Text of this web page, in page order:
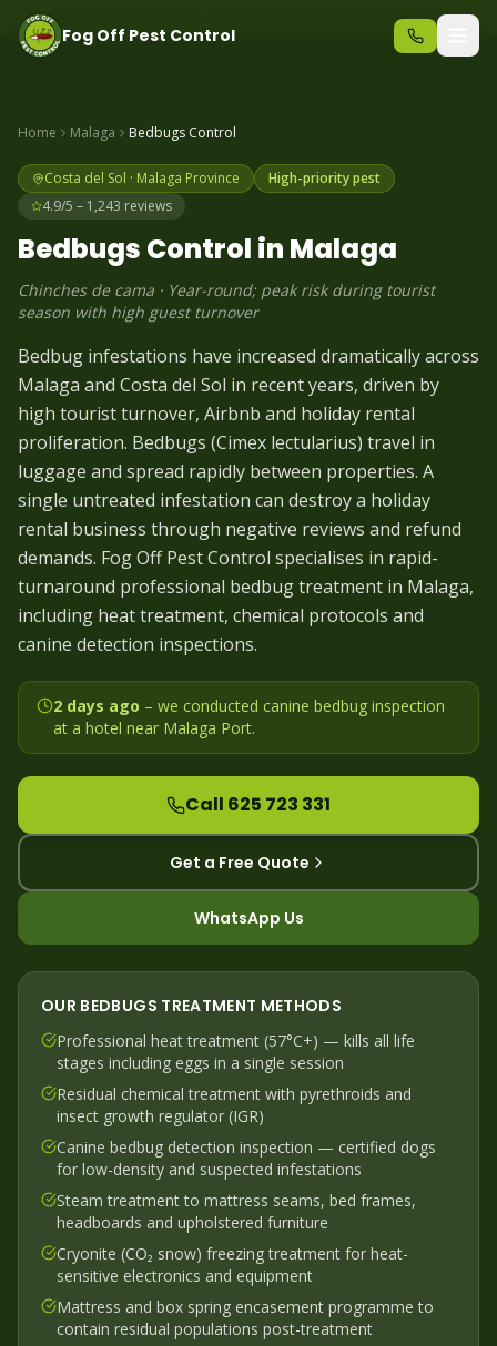
Same-day pest control – call before 10am +34 625 723 331
Fog Off Pest Control
Home Malaga Bedbugs Control
Costa del Sol · Malaga Province
High-priority pest
4.9/5 – 1,243 reviews
Bedbugs Control in Malaga
Chinches de cama · Year-round; peak risk during tourist
season with high guest turnover
Bedbug infestations have increased dramatically across
Malaga and Costa del Sol in recent years, driven by
high tourist turnover, Airbnb and holiday rental
proliferation. Bedbugs (Cimex lectularius) travel in
luggage and spread rapidly between properties. A
single untreated infestation can destroy a holiday
rental business through negative reviews and refund
demands. Fog Off Pest Control specialises in rapid-
turnaround professional bedbug treatment in Malaga,
including heat treatment, chemical protocols and
canine detection inspections.
2 days ago – we conducted canine bedbug inspection
at a hotel near Malaga Port.
Call 625 723 331
Get a Free Quote
WhatsApp Us
OUR BEDBUGS TREATMENT METHODS
Professional heat treatment (57°C+) — kills all life
stages including eggs in a single session
Residual chemical treatment with pyrethroids and
insect growth regulator (IGR)
Canine bedbug detection inspection — certified dogs
for low-density and suspected infestations
Steam treatment to mattress seams, bed frames,
headboards and upholstered furniture
Cryonite (CO₂ snow) freezing treatment for heat-
sensitive electronics and equipment
Mattress and box spring encasement programme to
contain residual populations post-treatment